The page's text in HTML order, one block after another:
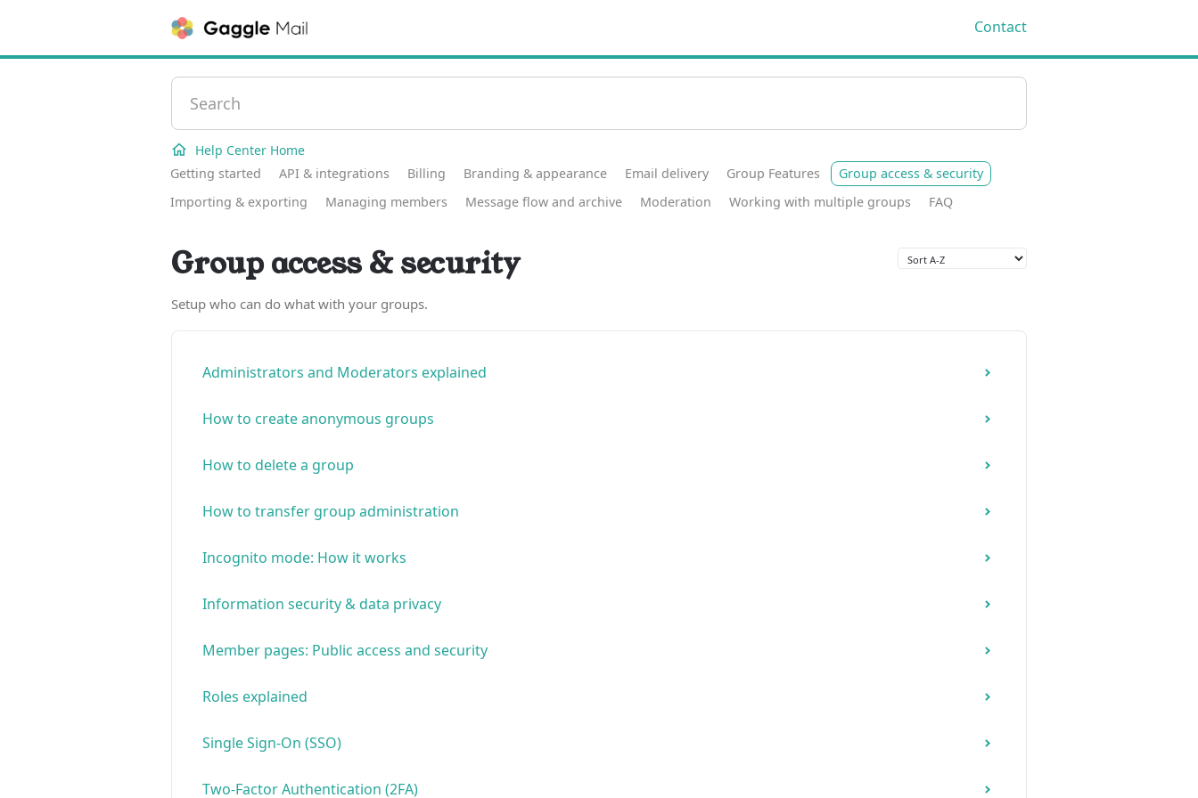
Contact
Group access & security
Setup who can do what with your groups.
Administrators and Moderators explained
How to create anonymous groups
How to delete a group
How to transfer group administration
Incognito mode: How it works
Information security & data privacy
Member pages: Public access and security
Roles explained
Single Sign-On (SSO)
Two-Factor Authentication (2FA)
Help Center Home
Getting started
API & integrations Billing Branding & appearance Email delivery Group Features
Group access & security
Importing & exporting
Managing members Message flow and archive Moderation Working with multiple groups FAQ